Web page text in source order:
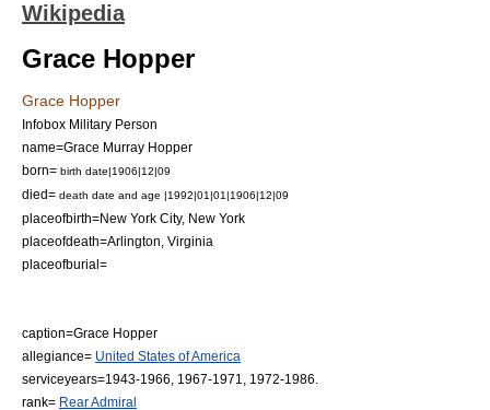
Wikipedia
Grace Hopper
Grace Hopper
Infobox Military Person
name=Grace Murray Hopper
born= birth date|1906|12|09
died= death date and age |1992|01|01|1906|12|09
placeofbirth=New York City, New York
placeofdeath=Arlington, Virginia
placeofburial=
caption=Grace Hopper
allegiance= United States of America
serviceyears=1943-1966, 1967-1971, 1972-1986.
rank= Rear Admiral